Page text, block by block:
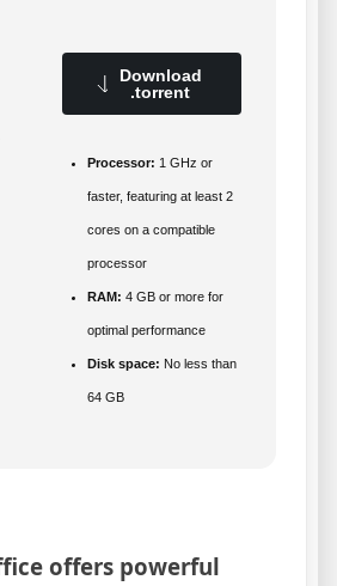
Download
.torrent
Processor: 1 GHz or
faster, featuring at least 2
cores on a compatible
processor
RAM: 4 GB or more for
optimal performance
Disk space: No less than
64 GB
offers powerful